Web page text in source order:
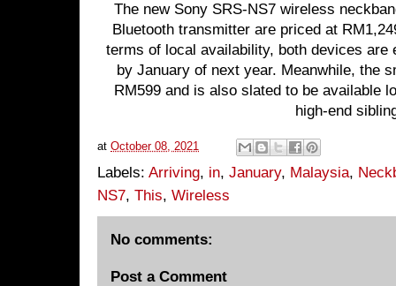
The new Sony SRS-NS7 wireless
Bluetooth transmitter are priced at
terms of local availability, both devices
by January of next year. Meanwhile, the
RM599 and is also slated to be available
high-end
at October 08, 2021
Labels: Arriving, in, January, Malaysia,
NS7, This, Wireless
No comments:
Post a Comment